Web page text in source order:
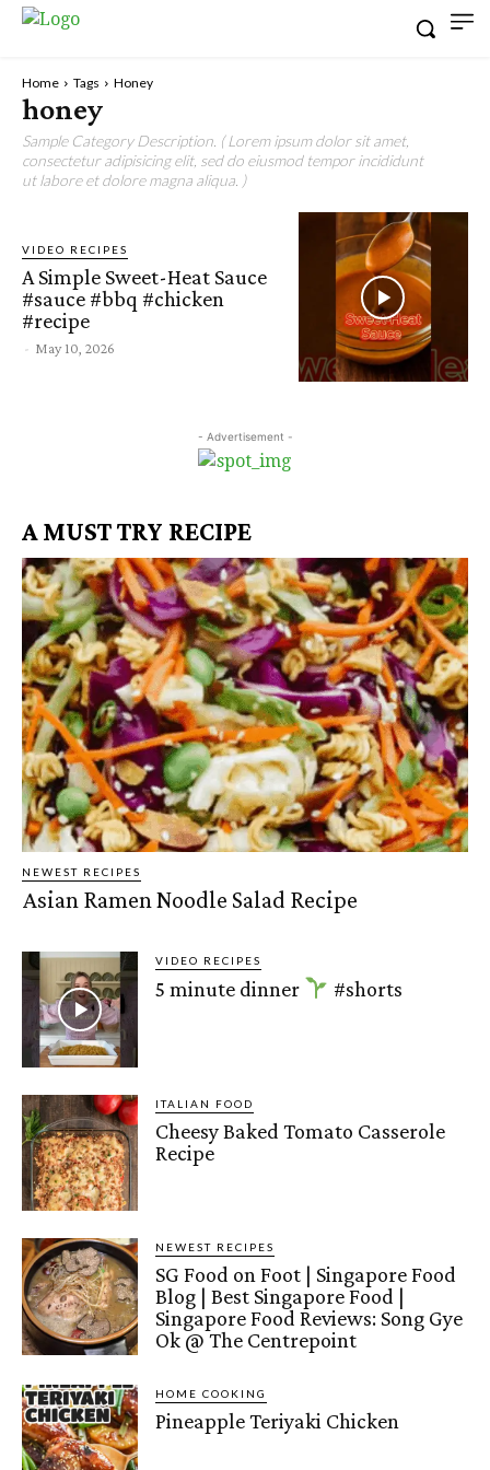
Home Tags Honey
honey
Sample Category Description. ( Lorem ipsum dolor sit amet,
consectetur adipisicing elit, sed do eiusmod tempor incididunt
ut labore et dolore magna aliqua. )
VIDEO RECIPES
A Simple Sweet-Heat Sauce
#sauce #bbq #chicken
#recipe
- May 10, 2026
- Advertisement -
A MUST TRY RECIPE
NEWEST RECIPES
Asian Ramen Noodle Salad Recipe
VIDEO RECIPES
5 minute dinner #shorts
ITALIAN FOOD
Cheesy Baked Tomato Casserole
Recipe
NEWEST RECIPES
SG Food on Foot | Singapore Food
Blog | Best Singapore Food |
Singapore Food Reviews: Song Gye
Ok @ The Centrepoint
HOME COOKING
Pineapple Teriyaki Chicken